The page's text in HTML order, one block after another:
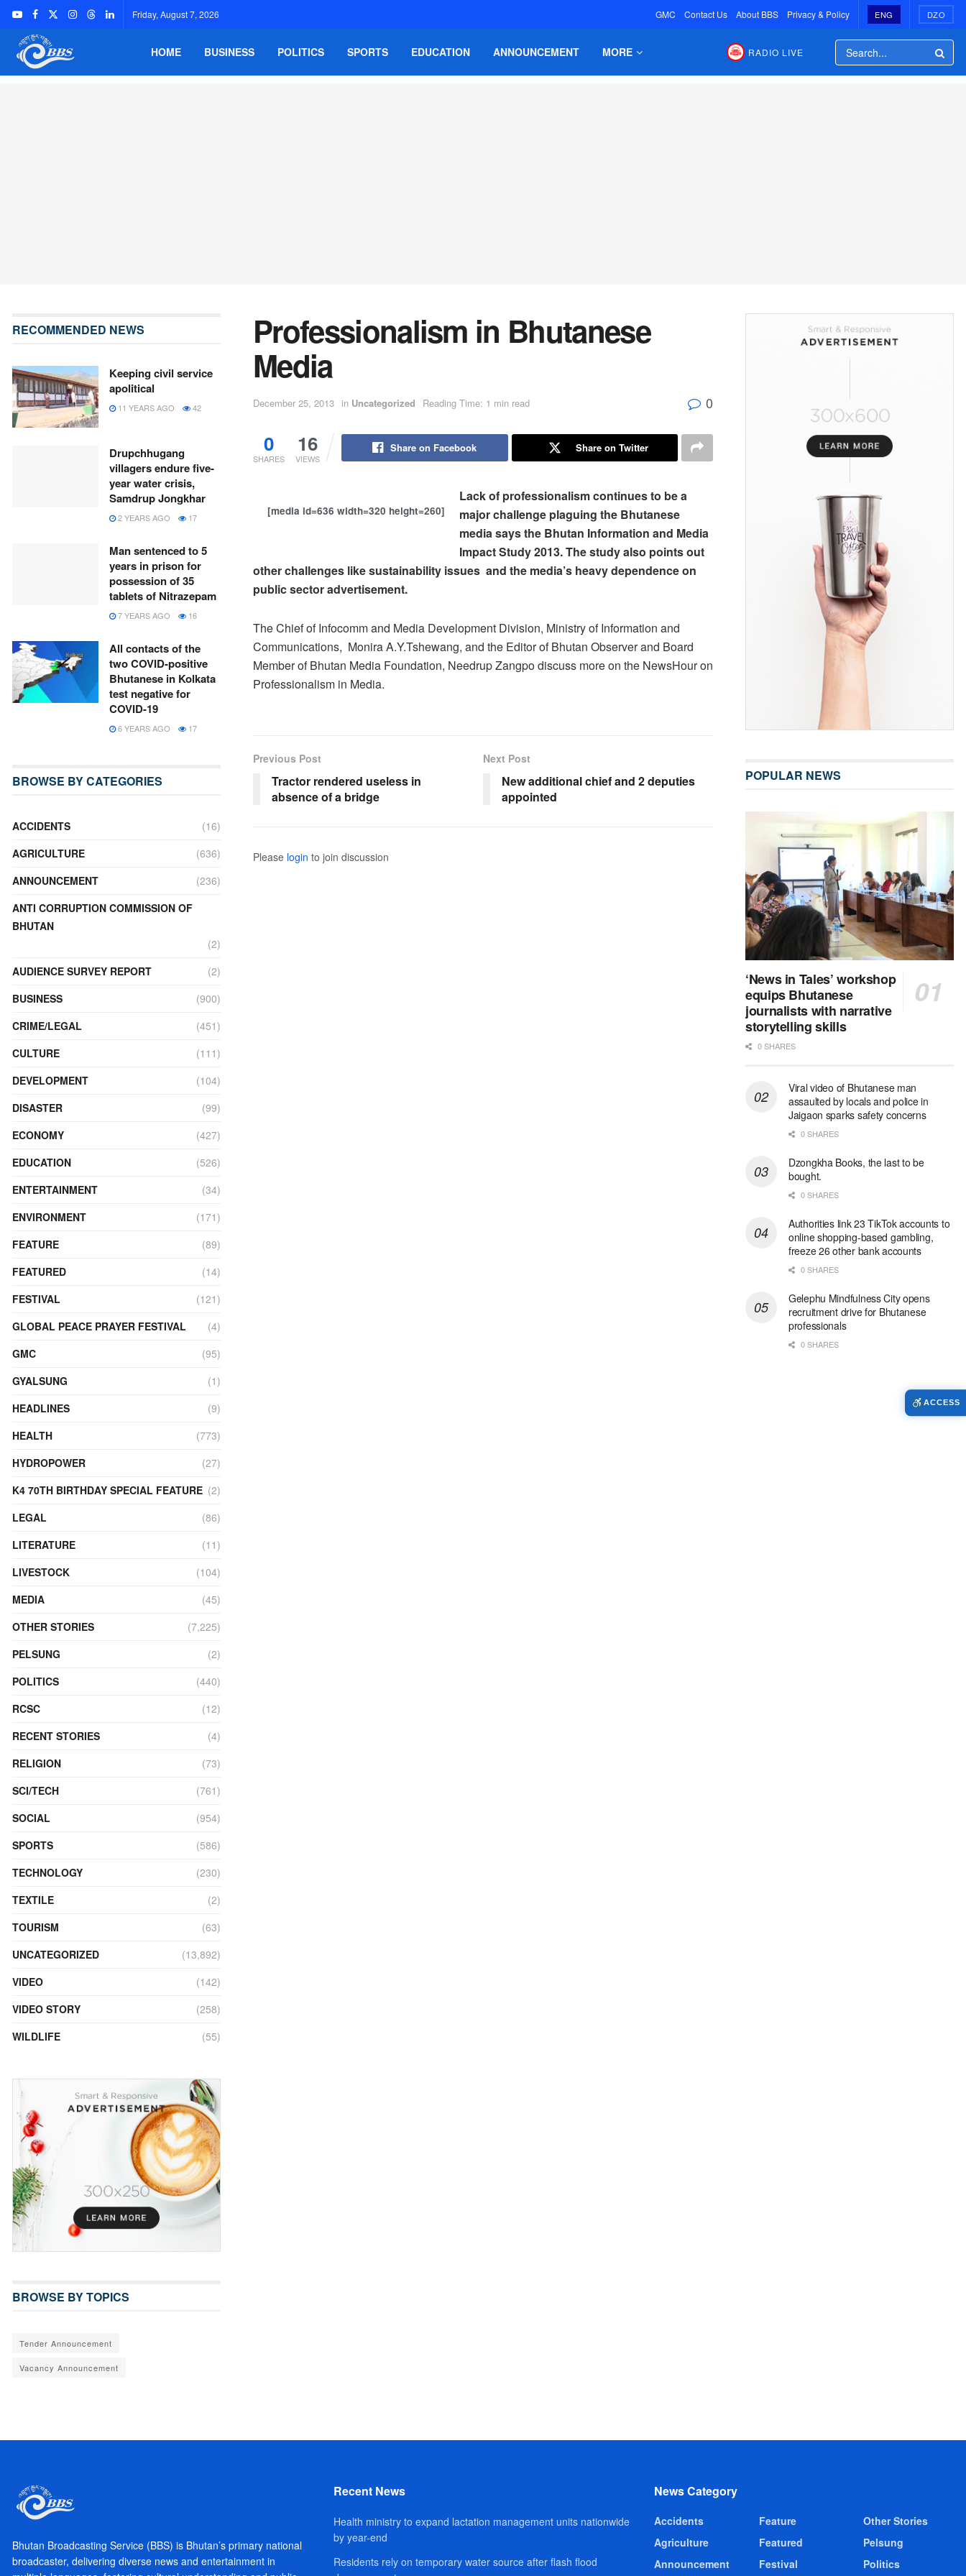
Friday, August 7, 2026 GMC Contact Us About BBS Privacy & Policy ENG DZO
HOME BUSINESS POLITICS SPORTS EDUCATION ANNOUNCEMENT MORE RADIO LIVE
Professionalism in Bhutanese
Media
December 25, 2013 in Uncategorized Reading Time: 1 min read 0
0
SHARES
16
VIEWS
Share on Facebook Share on Twitter
[media id=636 width=320 height=260]
Lack of professionalism continues to be a
major challenge plaguing the Bhutanese
media says the Bhutan Information and Media
Impact Study 2013. The study also points out
other challenges like sustainability issues and the media’s heavy dependence on
public sector advertisement.
The Chief of Infocomm and Media Development Division, Ministry of Information and
Communications, Monira A.Y.Tshewang, and the Editor of Bhutan Observer and Board
Member of Bhutan Media Foundation, Needrup Zangpo discuss more on the NewsHour on
Professionalism in Media.
Previous Post
Tractor rendered useless in
absence of a bridge
Next Post
New additional chief and 2 deputies
appointed
Please login to join discussion
RECOMMENDED NEWS
Keeping civil service
apolitical
11 YEARS AGO 42
Drupchhugang
villagers endure five-
year water crisis,
Samdrup Jongkhar
2 YEARS AGO 17
Man sentenced to 5
years in prison for
possession of 35
tablets of Nitrazepam
7 YEARS AGO 16
All contacts of the
two COVID-positive
Bhutanese in Kolkata
test negative for
COVID-19
6 YEARS AGO 17
BROWSE BY CATEGORIES
ACCIDENTS
(16)
AGRICULTURE
(636)
ANNOUNCEMENT
(236)
ANTI CORRUPTION COMMISSION OF
BHUTAN
(2)
AUDIENCE SURVEY REPORT
(2)
BUSINESS
(900)
CRIME/LEGAL
(451)
CULTURE
(111)
DEVELOPMENT
(104)
DISASTER
(99)
ECONOMY
(427)
EDUCATION
(526)
ENTERTAINMENT
(34)
ENVIRONMENT
(171)
FEATURE
(89)
FEATURED
(14)
FESTIVAL
(121)
GLOBAL PEACE PRAYER FESTIVAL
(4)
GMC
(95)
GYALSUNG
(1)
HEADLINES
(9)
HEALTH
(773)
HYDROPOWER
(27)
K4 70TH BIRTHDAY SPECIAL FEATURE (2)
LEGAL
(86)
LITERATURE
(11)
LIVESTOCK
(104)
MEDIA
(45)
OTHER STORIES
(7,225)
PELSUNG
(2)
POLITICS
(440)
RCSC
(12)
RECENT STORIES
(4)
RELIGION
(73)
SCI/TECH
(761)
SOCIAL
(954)
SPORTS
(586)
TECHNOLOGY
(230)
TEXTILE
(2)
TOURISM
(63)
UNCATEGORIZED
(13,892)
VIDEO
(142)
VIDEO STORY
(258)
WILDLIFE
(55)
BROWSE BY TOPICS
Tender Announcement
Vacancy Announcement
POPULAR NEWS
‘News in Tales’ workshop
equips Bhutanese
journalists with narrative
storytelling skills
0 SHARES
Viral video of Bhutanese man
assaulted by locals and police in
Jaigaon sparks safety concerns
0 SHARES
Dzongkha Books, the last to be
bought.
0 SHARES
Authorities link 23 TikTok accounts to
online shopping-based gambling,
freeze 26 other bank accounts
0 SHARES
Gelephu Mindfulness City opens
recruitment drive for Bhutanese
professionals
0 SHARES
Bhutan Broadcasting Service (BBS) is Bhutan’s primary national
broadcaster, delivering diverse news and entertainment in
Recent News
Health ministry to expand lactation management units nationwide
by year-end
Residents rely on temporary water source after flash flood
News Category
Accidents
Agriculture
Announcement
Feature
Featured
Festival
Other Stories
Pelsung
Politics
ACCESS